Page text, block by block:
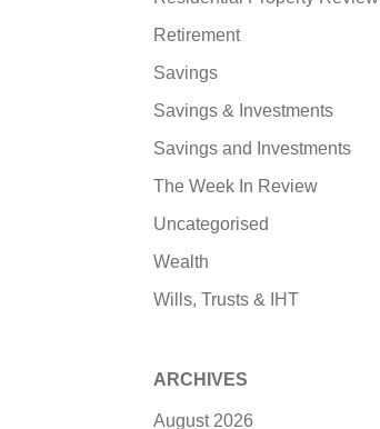
Retirement
Savings
Savings & Investments
Savings and Investments
The Week In Review
Uncategorised
Wealth
Wills, Trusts & IHT
ARCHIVES
August 2026